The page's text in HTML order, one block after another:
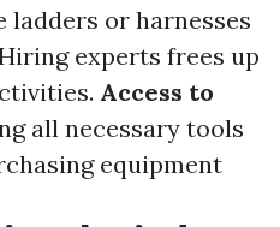
ladders or harnesses
experts frees up
Access to
all necessary tools
equipment